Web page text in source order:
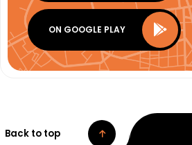
ON GOOGLE PLAY
Back to top